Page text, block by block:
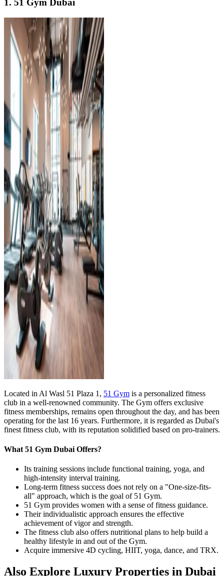
1. 51 Gym Dubai
Located in Al Wasl 51 Plaza 1, 51 Gym is a personalized fitness
club in a well-renowned community. The Gym offers exclusive
fitness memberships, remains open throughout the day, and has been
operating for the last 16 years. Furthermore, it is regarded as Dubai's
finest fitness club, with its reputation solidified based on pro-trainers.
What 51 Gym Dubai Offers?
Its training sessions include functional training, yoga, and
high-intensity interval training.
Long-term fitness success does not rely on a "One-size-fits-
all" approach, which is the goal of 51 Gym.
51 Gym provides women with a sense of fitness guidance.
Their individualistic approach ensures the effective
achievement of vigor and strength.
The fitness club also offers nutritional plans to help build a
healthy lifestyle in and out of the Gym.
Acquire immersive 4D cycling, HIIT, yoga, dance, and TRX.
Also Explore Luxury Properties in Dubai